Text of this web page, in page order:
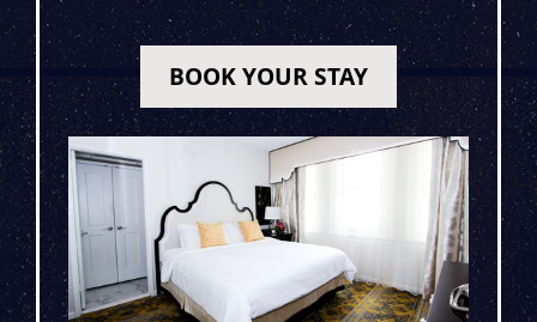
BOOK YOUR STAY